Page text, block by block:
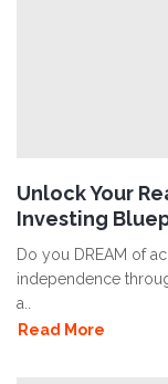
Unlock Your
Investing
Do you DREAM of
independence
a..
Read More